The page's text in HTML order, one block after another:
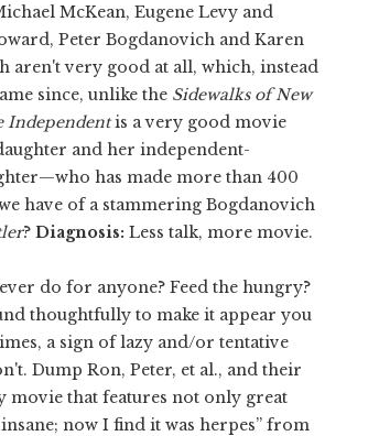
McKean, Eugene Levy and
Peter Bogdanovich and Karen
aren't very good at all, which, instead
since, unlike the Sidewalks of New
Independentis a very good movie
and her independent-
has made more than 400
have of a stammering Bogdanovich
? Diagnosis: Less talk, more movie.
do for anyone? Feed the hungry?
thoughtfully to make it appear you
a sign of lazy and/or tentative
Dump Ron, Peter, et al., and their
movie that features not only great
now I find it was herpes” from